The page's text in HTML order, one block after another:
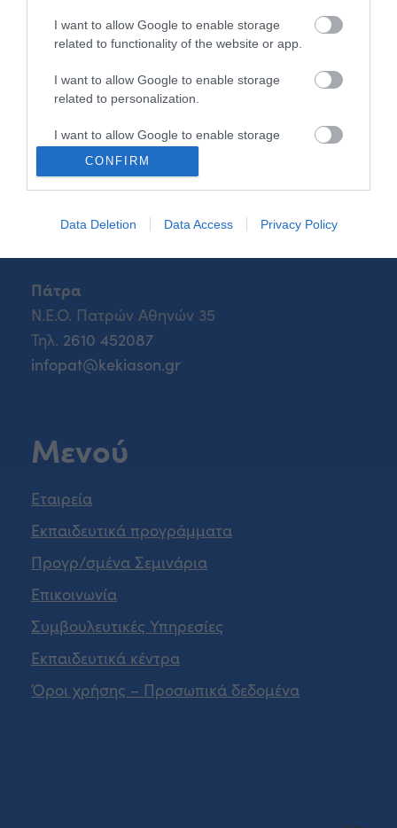
I want to allow Google to enable storage
related to functionality of the website or app.
I want to allow Google to enable storage
related to personalization.
I want to allow Google to enable storage
related to security, including authentication
functionality and fraud prevention, and other
user protection.
CONFIRM
Data Deletion Data Access Privacy Policy
Τηλ.2108547970
Θεσσαλονίκη
Β.Τσορλίνη 26
Τηλ.2310 541850
iasonth@kekiason.gr
Πάτρα
Ν.Ε.Ο. Πατρών Αθηνών 35
Τηλ. 2610 452087
infopat@kekiason.gr
Μενού
Εταιρεία
Εκπαιδευτικά προγράμματα
Προγρ/σμένα Σεμινάρια
Επικοινωνία
Συμβουλευτικές Υπηρεσίες
Εκπαιδευτικά κέντρα
Όροι χρήσης – Προσωπικά δεδομένα